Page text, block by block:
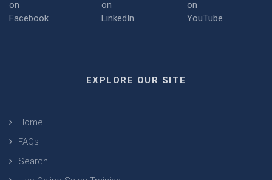
EXPLORE OUR SITE
Home
FAQs
Search